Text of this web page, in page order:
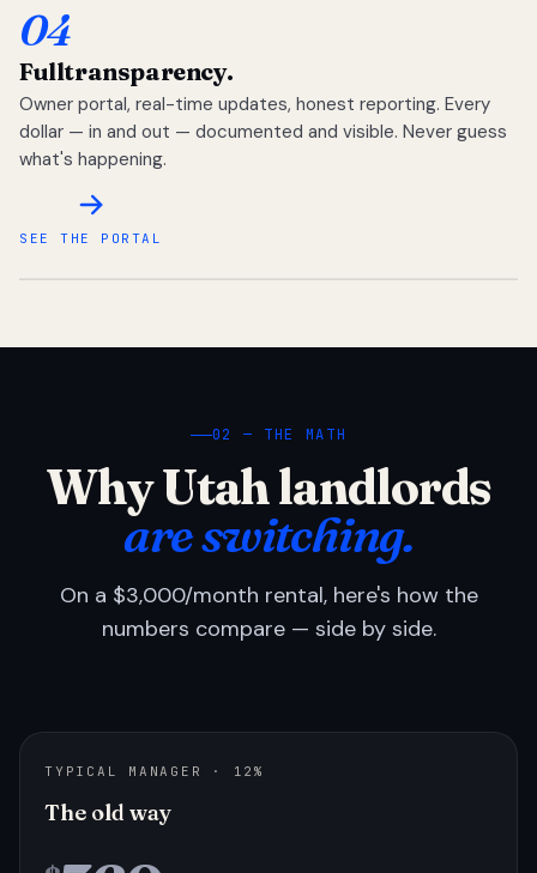
04
Fulltransparency.
Owner portal, real-time updates, honest reporting. Every
dollar — in and out — documented and visible. Never guess
what's happening.
SEE THE PORTAL
02 — THE MATH
Why Utah landlords
are switching.
On a $3,000/month rental, here's how the
numbers compare — side by side.
TYPICAL MANAGER · 12%
The old way